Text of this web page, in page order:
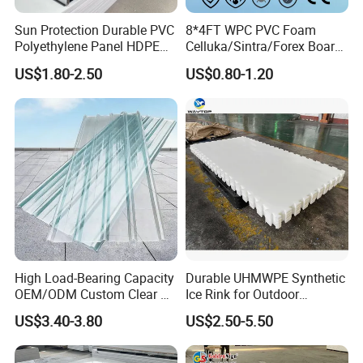
m
m
25mm
√ √ √
30mm √ √
We can also provide any other sizes according to your special needs.
Very good welding and processing properties;
Excellent impact strength;
Excellent formability;
Sun Protection Durable PVC
Polyethylene Panel HDPE
Plastic Sheet
US$1.80-2.50
8*4FT WPC PVC Foam
Celluka/Sintra/Forex Board
Sheet for
Furniture/Cabinet/Signage/
Displays with High Density
US$0.80-1.20
High Load-Bearing Capacity
OEM/ODM Custom Clear PC
Corrugated Sheet for
Charging Station
US$3.40-3.80
Durable UHMWPE Synthetic
Ice Rink for Outdoor
Recreation
US$2.50-5.50